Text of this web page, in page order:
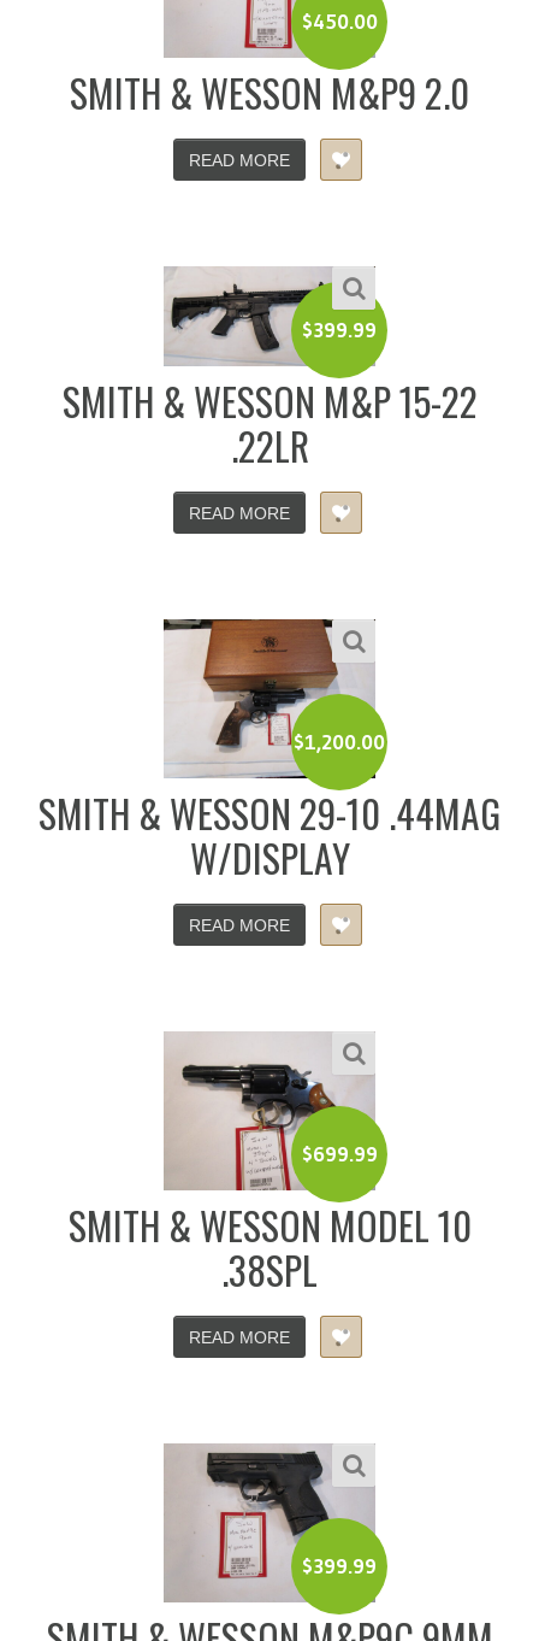
$450.00
SMITH & WESSON M&P9 2.0
READ MORE
$399.99
SMITH & WESSON M&P 15-22
.22LR
READ MORE
$1,200.00
SMITH & WESSON 29-10 .44MAG
W/DISPLAY
READ MORE
$699.99
SMITH & WESSON MODEL 10
.38SPL
READ MORE
$399.99